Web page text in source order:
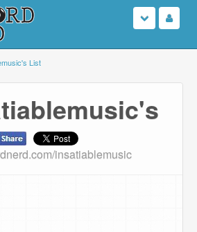
List
insatiablemusic